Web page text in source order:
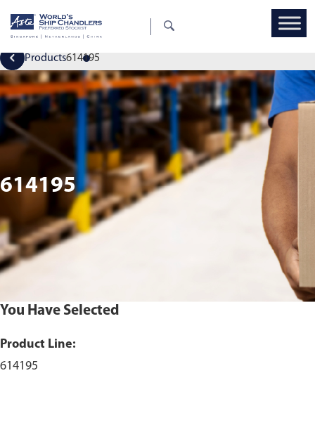
Products614195
614195
You Have Selected
Product Line:
614195